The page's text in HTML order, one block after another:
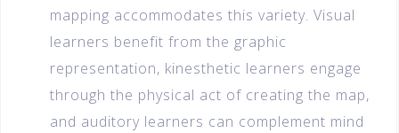
mapping accommodates this variety. Visual
learners benefit from the graphic
representation, kinesthetic learners engage
through the physical act of creating the map,
and auditory learners can complement mind